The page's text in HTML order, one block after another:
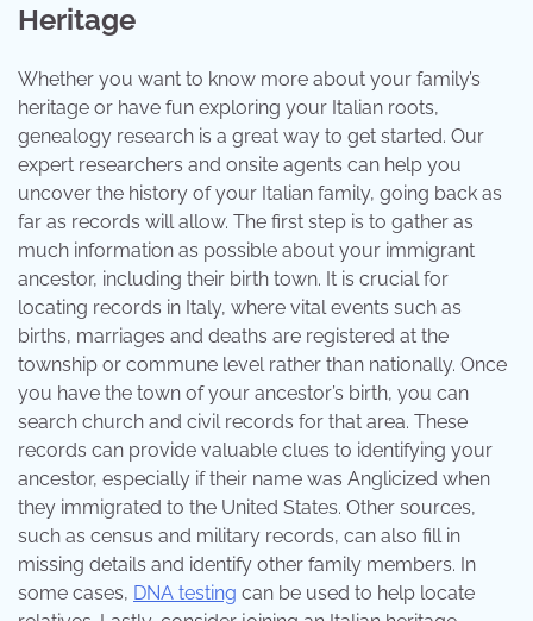
Heritage
Whether you want to know more about your family’s
heritage or have fun exploring your Italian roots,
genealogy research is a great way to get started. Our
expert researchers and onsite agents can help you
uncover the history of your Italian family, going back as
far as records will allow. The first step is to gather as
much information as possible about your immigrant
ancestor, including their birth town. It is crucial for
locating records in Italy, where vital events such as
births, marriages and deaths are registered at the
township or commune level rather than nationally. Once
you have the town of your ancestor’s birth, you can
search church and civil records for that area. These
records can provide valuable clues to identifying your
ancestor, especially if their name was Anglicized when
they immigrated to the United States. Other sources,
such as census and military records, can also fill in
missing details and identify other family members. In
some cases, DNA testing can be used to help locate